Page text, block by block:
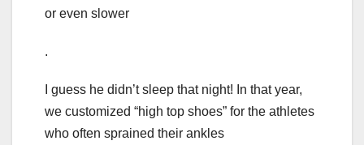
or even slower
.
I guess he didn’t sleep that night! In that year,
we customized “high top shoes” for the athletes
who often sprained their ankles